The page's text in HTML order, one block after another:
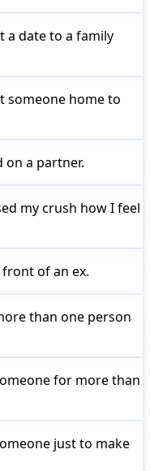
a date to a family
someone home to
on a partner.
my crush how I feel
of an ex.
than one person
for more than
just to make